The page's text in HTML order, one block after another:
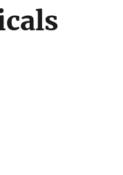
information only